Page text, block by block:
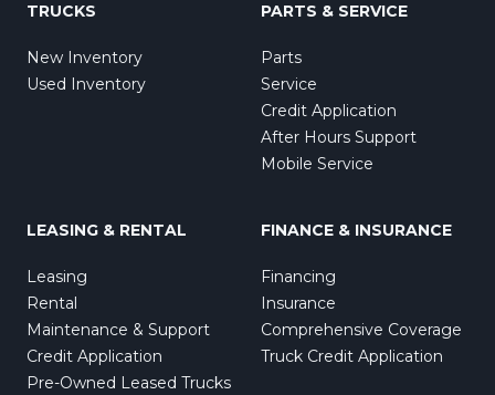
TRUCKS
New Inventory
Used Inventory
PARTS & SERVICE
Parts
Service
Credit Application
After Hours Support
Mobile Service
LEASING & RENTAL
Leasing
Rental
Maintenance & Support
Credit Application
Pre-Owned Leased Trucks
FINANCE & INSURANCE
Financing
Insurance
Comprehensive Coverage
Truck Credit Application